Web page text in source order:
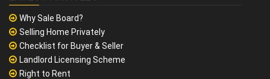
Why Sale Board?
Selling Home Privately
Checklist for Buyer & Seller
Landlord Licensing Scheme
Right to Rent